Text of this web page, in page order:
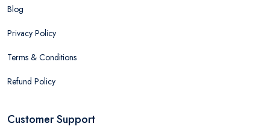
Blog
Privacy Policy
Terms & Conditions
Refund Policy
Customer Support